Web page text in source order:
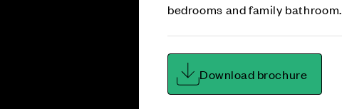
bedrooms and family bathroom.
Download brochure